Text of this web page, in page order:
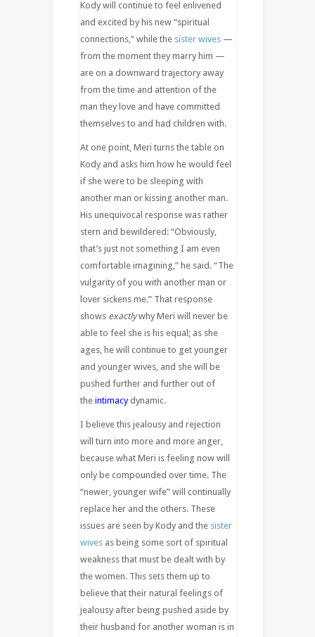
Kody will continue to feel enlivened
and excited by his new “spiritual
connections,” while the sister wives—
from the moment they marry him —
are on a downward trajectory away
from the time and attention of the
man they love and have committed
themselves to and had children with.
At one point, Meri turns the table on
Kody and asks him how he would feel
if she were to be sleeping with
another man or kissing another man.
His unequivocal response was rather
stern and bewildered: “Obviously,
that’s just not something I am even
comfortable imagining,” he said. “The
vulgarity of you with another man or
lover sickens me.” That response
shows exactlywhy Meri will never be
able to feel she is his equal; as she
ages, he will continue to get younger
and younger wives, and she will be
pushed further and further out of
the intimacydynamic.
I believe this jealousy and rejection
will turn into more and more anger,
because what Meri is feeling now will
only be compounded over time. The
“newer, younger wife” will continually
replace her and the others. These
issues are seen by Kody and the sister
wivesas being some sort of spiritual
weakness that must be dealt with by
the women. This sets them up to
believe that their natural feelings of
jealousy after being pushed aside by
their husband for another woman is in